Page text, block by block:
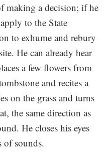
making a decision; if he
to the State
to exhume and rebury
He can already hear
a few flowers from
and recites a
on the grass and turns
the same direction as
He closes his eyes
of sounds.